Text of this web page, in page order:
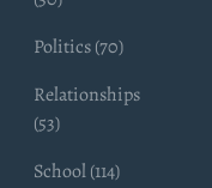
Politics (70)
Relationships
(53)
School (114)